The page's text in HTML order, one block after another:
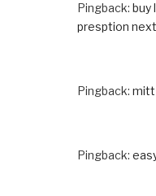
Pingback: buy
presption
Pingback:
Pingback: